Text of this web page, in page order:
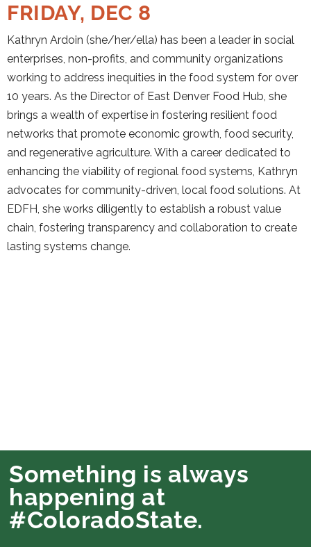
FRIDAY, DEC 8
Kathryn Ardoin (she/her/ella) has been a leader in social
enterprises, non-profits, and community organizations
working to address inequities in the food system for over
10 years. As the Director of East Denver Food Hub, she
brings a wealth of expertise in fostering resilient food
networks that promote economic growth, food security,
and regenerative agriculture. With a career dedicated to
enhancing the viability of regional food systems, Kathryn
advocates for community-driven, local food solutions. At
EDFH, she works diligently to establish a robust value
chain, fostering transparency and collaboration to create
lasting systems change.
Something is always
happening at
#ColoradoState.